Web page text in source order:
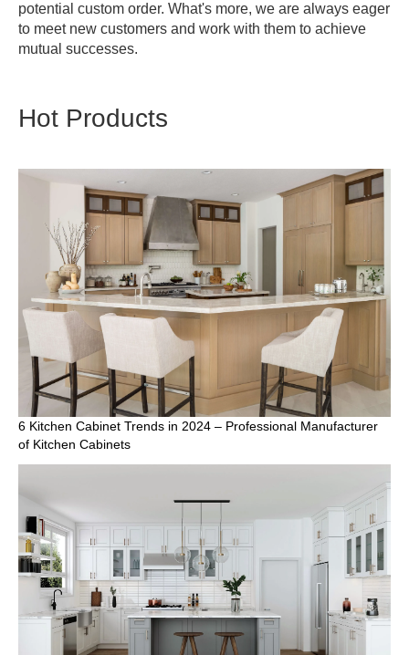
potential custom order. What's more, we are always eager
to meet new customers and work with them to achieve
mutual successes.
Hot Products
6 Kitchen Cabinet Trends in 2024 – Professional Manufacturer
of Kitchen Cabinets